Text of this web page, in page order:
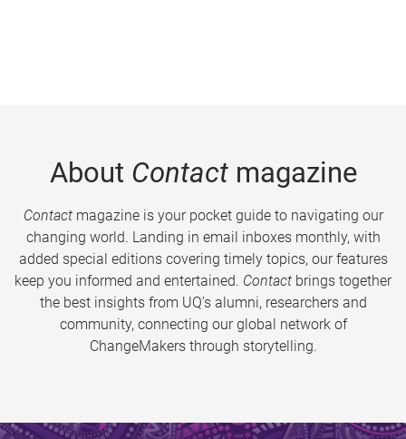
About Contactmagazine
Contactmagazine is your pocket guide to navigating our
changing world. Landing in email inboxes monthly, with
added special editions covering timely topics, our features
keep you informed and entertained. Contact brings together
the best insights from UQ’s alumni, researchers and
community, connecting our global network of
ChangeMakers through storytelling.